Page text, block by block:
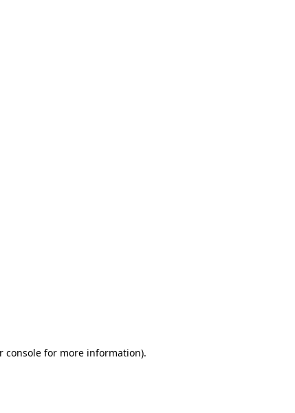
console for more information).